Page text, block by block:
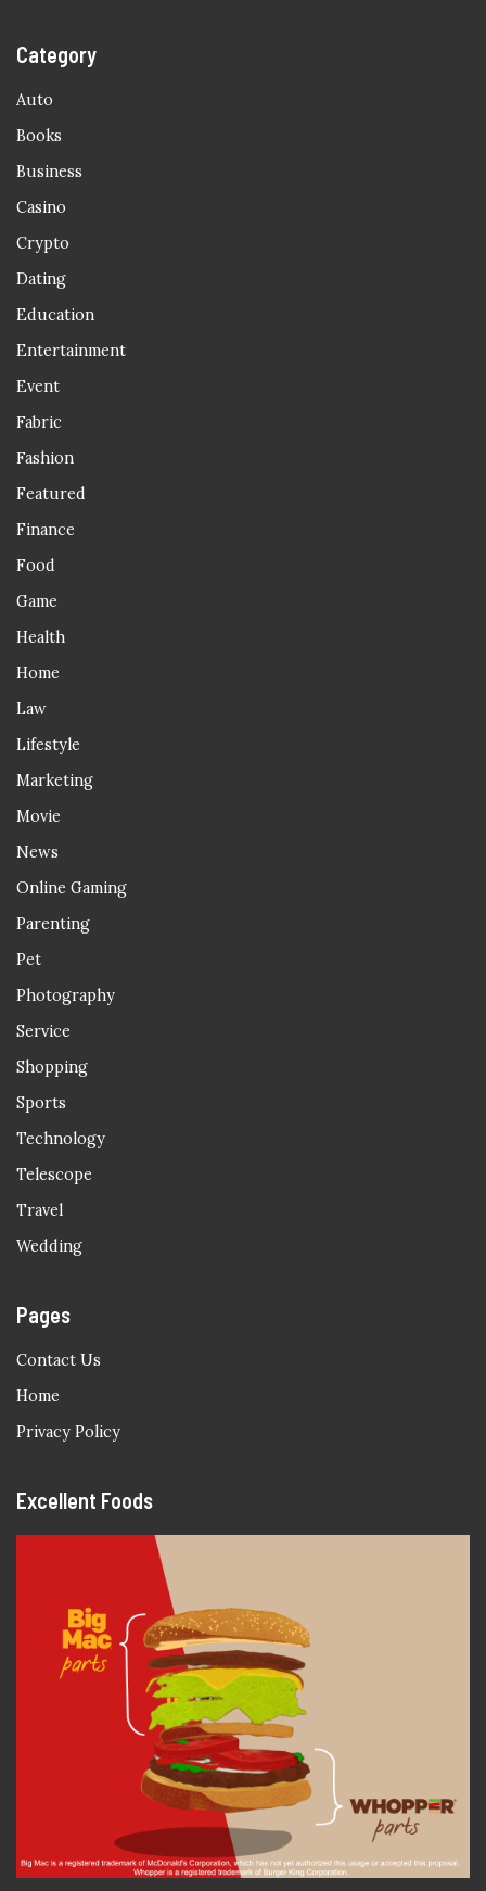
Category
Auto
Books
Business
Casino
Crypto
Dating
Education
Entertainment
Event
Fabric
Fashion
Featured
Finance
Food
Game
Health
Home
Law
Lifestyle
Marketing
Movie
News
Online Gaming
Parenting
Pet
Photography
Service
Shopping
Sports
Technology
Telescope
Travel
Wedding
Pages
Contact Us
Home
Privacy Policy
Excellent Foods